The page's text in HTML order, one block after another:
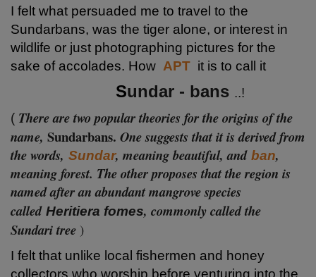
I felt what persuaded me to travel to the
Sundarbans, was the tiger alone, or interest in
wildlife or just photographing pictures for the
sake of accolades. How APT it is to call it
Sundar - bans ..!
( There are two popular theories for the origins of the
name, Sundarbans. One suggests that it is derived from
the words, Sundar, meaning beautiful, and ban,
meaning forest. The other proposes that the region is
named after an abundant mangrove species
called Heritiera fomes, commonly called the
Sundari tree )
I felt that unlike local fishermen and honey
collectors who worship before venturing into the